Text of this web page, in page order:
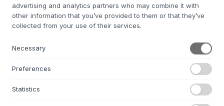
CHI SIAMO
advertising and analytics partners who may combine it with
other information that you’ve provided to them or that they’ve
collected from your use of their services.
Necessary
Preferences
Statistics